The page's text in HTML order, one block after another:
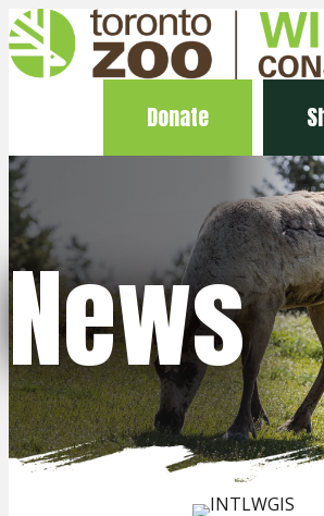
Donate
News